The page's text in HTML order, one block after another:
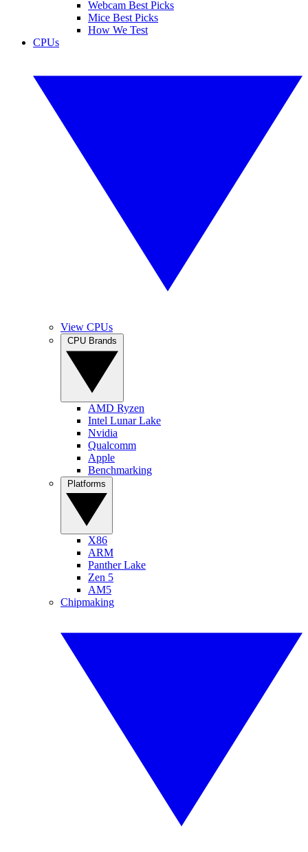
Webcam Best Picks
Mice Best Picks
How We Test
CPUs
View CPUs
AMD Ryzen
Intel Lunar Lake
Nvidia
Qualcomm
Apple
Benchmarking
X86
ARM
Panther Lake
Zen 5
AM5
Chipmaking